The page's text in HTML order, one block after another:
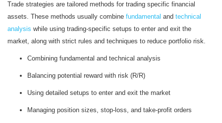
Trade strategies are tailored methods for trading specific financial
assets. These methods usually combine fundamental and technical
analysis while using trading-specific setups to enter and exit the
market, along with strict rules and techniques to reduce portfolio risk.
Combining fundamental and technical analysis
Balancing potential reward with risk (R/R)
Using detailed setups to enter and exit the market
Managing position sizes, stop-loss, and take-profit orders